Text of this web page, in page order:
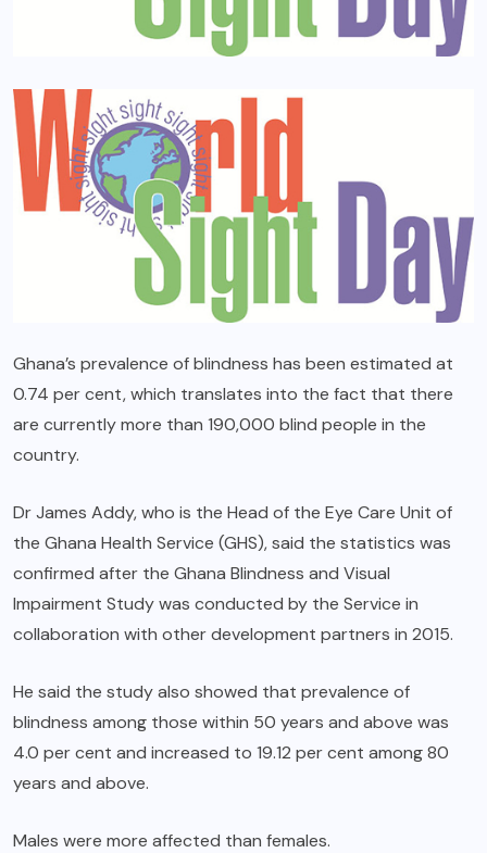
Ghana’s prevalence of blindness has been estimated at
0.74 per cent, which translates into the fact that there
are currently more than 190,000 blind people in the
country.
Dr James Addy, who is the Head of the Eye Care Unit of
the Ghana Health Service (GHS), said the statistics was
confirmed after the Ghana Blindness and Visual
Impairment Study was conducted by the Service in
collaboration with other development partners in 2015.
He said the study also showed that prevalence of
blindness among those within 50 years and above was
4.0 per cent and increased to 19.12 per cent among 80
years and above.
Males were more affected than females.